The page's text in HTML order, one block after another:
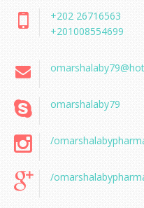
+202 26716563
+201008554699
omarshalaby79
/
/